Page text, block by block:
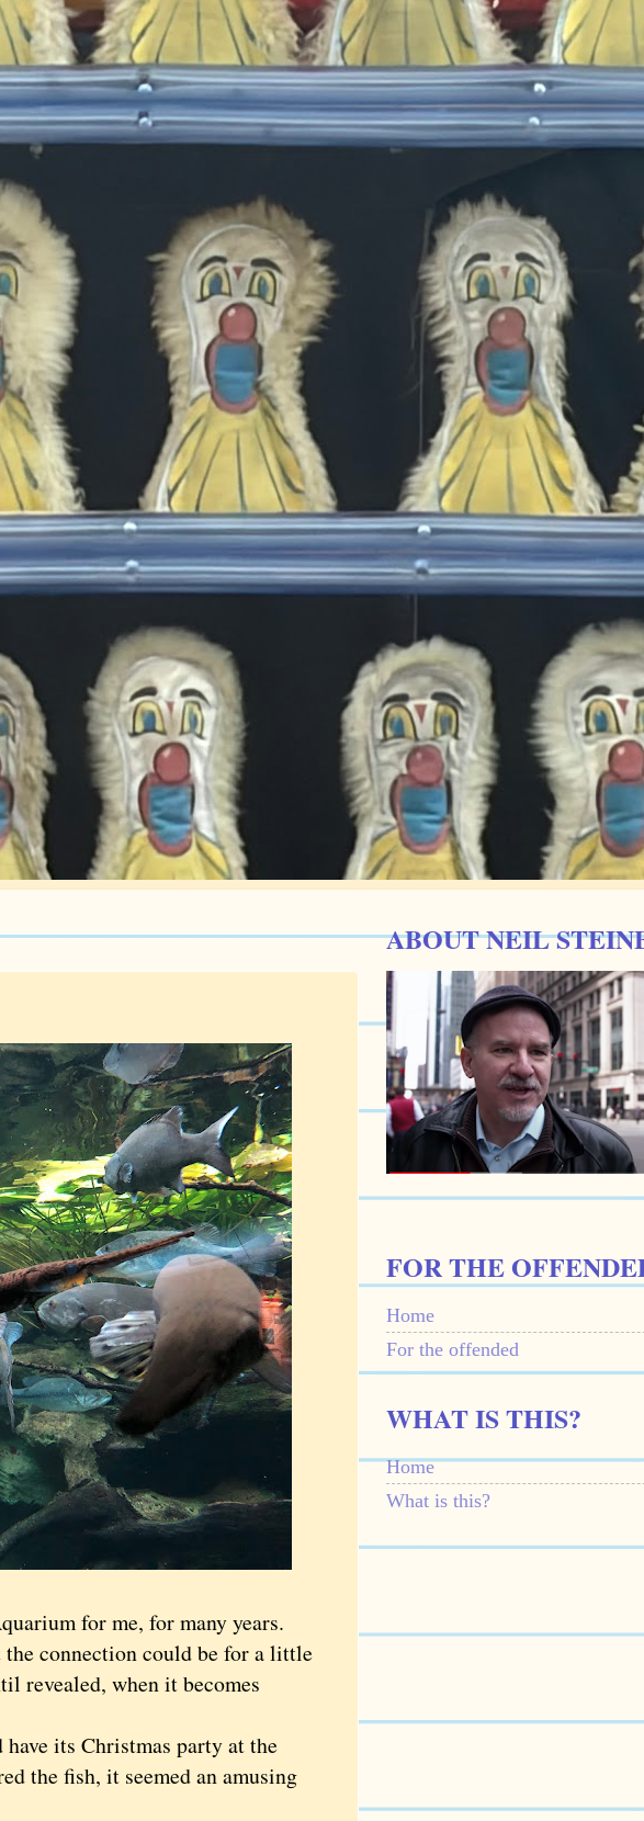
for me, for many years.
connection could be for a little
revealed, when it becomes
its Christmas party at the
the fish, it seemed an amusing
ABOUT NEIL
FOR THE
Home
For the offended
WHAT IS THIS?
Home
What is this?